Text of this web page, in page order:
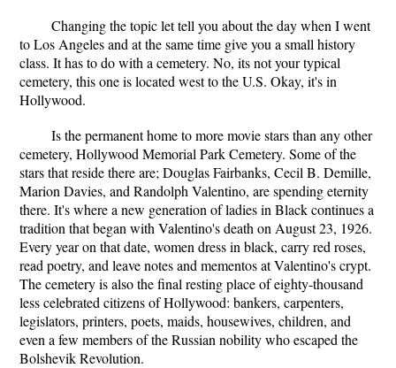
Changing the topic let tell you about the day when I went
to Los Angeles and at the same time give you a small history
class. It has to do with a cemetery. No, its not your typical
cemetery, this one is located west to the U.S. Okay, it's in
Hollywood.
Is the permanent home to more movie stars than any other
cemetery, Hollywood Memorial Park Cemetery. Some of the
stars that reside there are; Douglas Fairbanks, Cecil B. Demille,
Marion Davies, and Randolph Valentino, are spending eternity
there. It's where a new generation of ladies in Black continues a
tradition that began with Valentino's death on August 23, 1926.
Every year on that date, women dress in black, carry red roses,
read poetry, and leave notes and mementos at Valentino's crypt.
The cemetery is also the final resting place of eighty-thousand
less celebrated citizens of Hollywood: bankers, carpenters,
legislators, printers, poets, maids, housewives, children, and
even a few members of the Russian nobility who escaped the
Bolshevik Revolution.